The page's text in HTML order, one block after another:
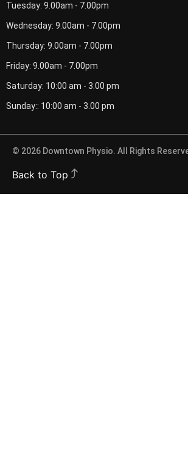
Tuesday: 9.00am - 7.00pm
Wednesday: 9.00am - 7.00pm
Thursday: 9.00am - 7.00pm
Friday: 9.00am - 7.00pm
Saturday: 10:00 am - 3.00 pm
Sunday:: 10:00 am - 3.00 pm
© 2026 Downtown Physio. All Rights
Back to Top